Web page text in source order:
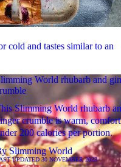
cold and tastes similar to an
World rhubarb and
Slimming World rhubarb
crumble is warm,
200 calories per portion.
Slimming World
UPDATED 30 NOVEMBER 2023